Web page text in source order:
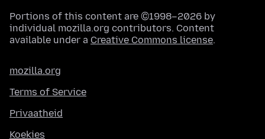
Portions of this content are ©1998–2026 by
individual mozilla.org contributors. Content
available under a Creative Commons license.
mozilla.org
Terms of Service
Privaatheid
Koekies